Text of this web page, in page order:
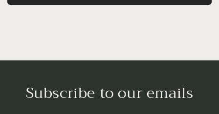
Subscribe to our emails